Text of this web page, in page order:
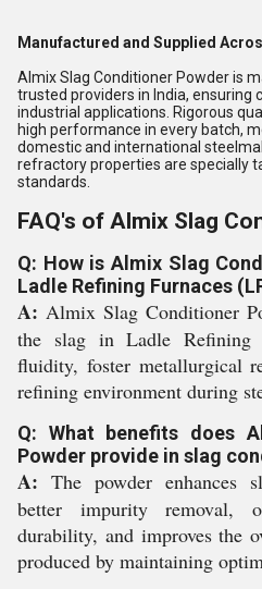
Manufactured and Supplied
Almix Slag Conditioner Powder is
trusted providers in India, ensuring
industrial applications. Rigorous
high performance in every batch,
domestic and international
refractory properties are specially
standards.
FAQ's of Almix Slag
Q: How is Almix Slag
Ladle Refining Furnaces
A: Almix Slag Conditioner
the slag in Ladle Refining
fluidity, foster metallurgical
refining environment during
Q: What benefits does
Powder provide in slag
A: The powder enhances
better impurity removal,
durability, and improves the
produced by maintaining